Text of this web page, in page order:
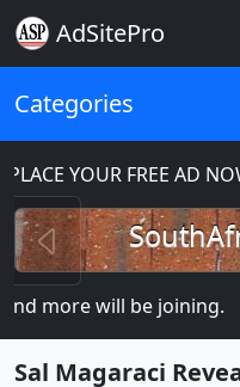
AdSitePro
Categories
YOUR FREE AD NOW!
Previous
more will be joining.
Sal Magaraci